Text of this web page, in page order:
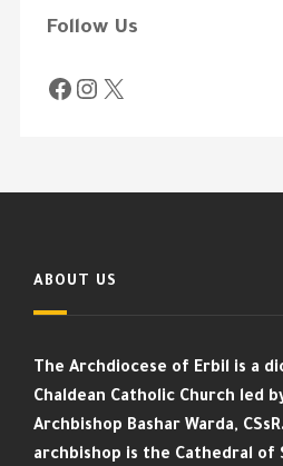
Follow Us
ABOUT US
The Archdiocese of Erbil is a
Chaldean Catholic Church led
Archbishop Bashar Warda,
archbishop is the Cathedral of